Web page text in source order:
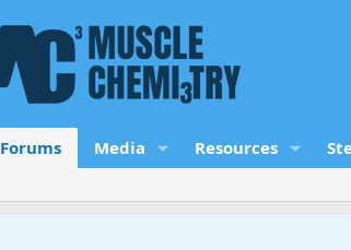
Forums Media Resources